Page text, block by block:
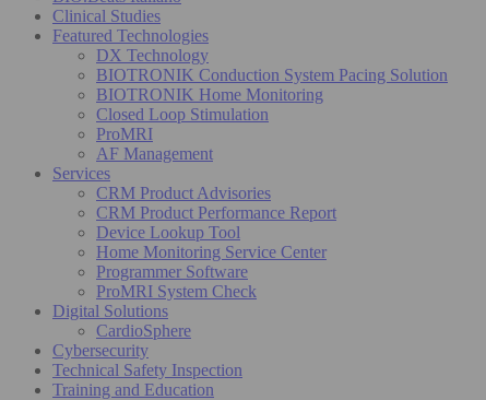
Clinical Studies
Featured Technologies
DX Technology
BIOTRONIK Conduction System Pacing Solution
BIOTRONIK Home Monitoring
Closed Loop Stimulation
ProMRI
AF Management
Services
CRM Product Advisories
CRM Product Performance Report
Device Lookup Tool
Home Monitoring Service Center
Programmer Software
ProMRI System Check
Digital Solutions
CardioSphere
Cybersecurity
Technical Safety Inspection
Training and Education